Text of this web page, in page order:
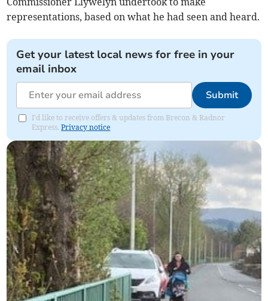
representations, based on what he had seen and heard.
Get your latest local news for free in your
email inbox
Submit
I'd like to receive offers & updates from Brecon & Radnor
Express.Privacy notice